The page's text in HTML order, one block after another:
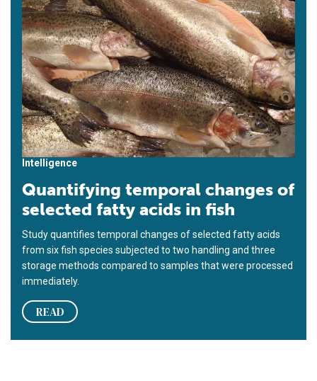
Intelligence
Quantifying temporal changes of
selected fatty acids in fish
Study quantifies temporal changes of selected fatty acids
from six fish species subjected to two handling and three
storage methods compared to samples that were processed
immediately.
READ